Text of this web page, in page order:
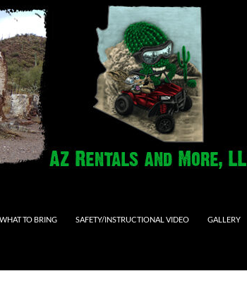
WHAT TO BRING SAFETY/INSTRUCTIONAL VIDEO GALLERY